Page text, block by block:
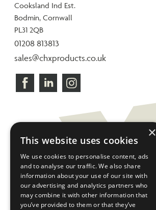
Cooksland Ind Est.
Bodmin, Cornwall
PL31 2QB
01208 813813
sales@chxproducts.co.uk
×
This website uses cookies
We use cookies to personalise content, ads
and to analyse our traffic. We also share
information about your use of our site with
our advertising and analytics partners who
may combine it with other information that
you’ve provided to them or that they’ve